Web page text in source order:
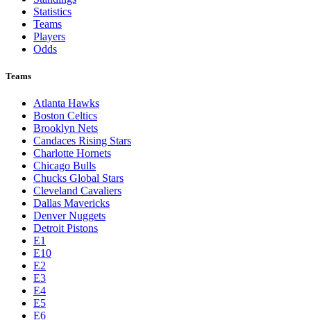
Statistics
Teams
Players
Odds
Teams
Atlanta Hawks
Boston Celtics
Brooklyn Nets
Candaces Rising Stars
Charlotte Hornets
Chicago Bulls
Chucks Global Stars
Cleveland Cavaliers
Dallas Mavericks
Denver Nuggets
Detroit Pistons
E1
E10
E2
E3
E4
E5
E6